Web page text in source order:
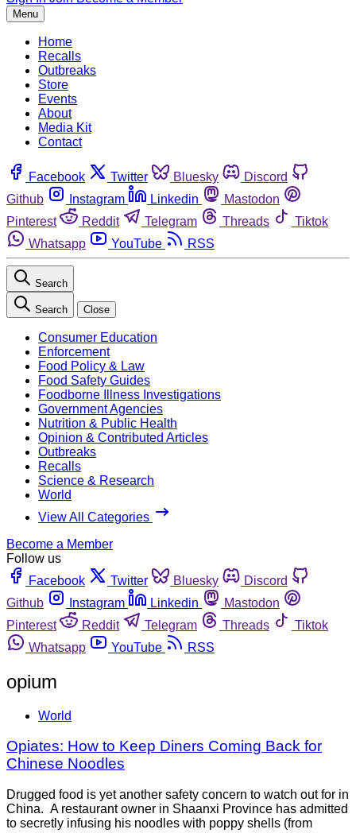
Menu
Home
Recalls
Outbreaks
Store
Events
About
Media Kit
Contact
Facebook Twitter Bluesky
Discord
Github
Instagram Linkedin
Mastodon
Pinterest
Reddit Telegram Threads
Tiktok
Whatsapp
YouTube RSS
Search
Search Close
Consumer Education
Enforcement
Food Policy & Law
Food Safety Guides
Foodborne Illness Investigations
Government Agencies
Nutrition & Public Health
Opinion & Contributed Articles
Outbreaks
Recalls
Science & Research
World
View All Categories
Become a Member
Follow us
Facebook
Twitter Bluesky
Discord
Github
Instagram Linkedin
Mastodon
Pinterest
Reddit Telegram Threads
Tiktok
Whatsapp
YouTube RSS
opium
World
Opiates: How to Keep Diners Coming Back for
Chinese Noodles
Drugged food is yet another safety concern to watch out for in
China. A restaurant owner in Shaanxi Province has admitted
to secretly infusing his noodles with poppy shells (from